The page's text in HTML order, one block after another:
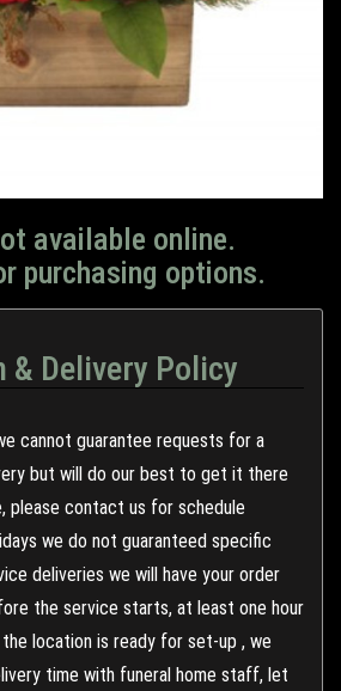
available online.
purchasing options.
Delivery Policy
cannot guarantee requests for a
but will do our best to get it there
please contact us for schedule
we do not guaranteed specific
deliveries we will have your order
the service starts, at least one hour
location is ready for set-up , we
time with funeral home staff, let